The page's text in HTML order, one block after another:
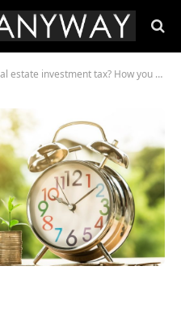
investment tax? How you can make sense of it?